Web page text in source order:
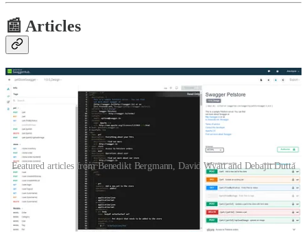
📰 Articles
Featured articles from Benedikt Bergmann, David Wyatt and Debajit Dutta
Read-only nested editable grid